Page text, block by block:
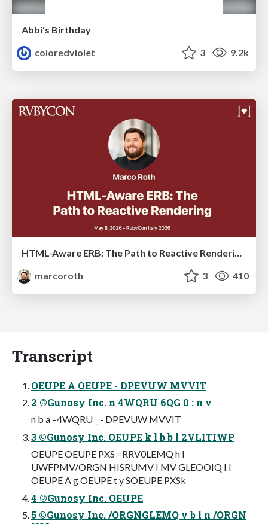
Abbi's Birthday
coloredviolet
3 9.2k
marcoroth
3 410
Transcript
OEUPE A OEUPE - DPEVUW MVVIT
2 ©Gunosy Inc. n 4WQRU 6QG 0 : n v
n b a –4WQRU _ - DPEVUW MVVIT
3 ©Gunosy Inc. OEUPE k l b b l 2VLITIWP
OEUPE OEUPE PXS =RRV0LEMQ h l
UWFPMV/ORGN HISRUMV I MV GLEOOIQ I l
OEUPE A g OEUPE t y SOEUPE PXSk
4 ©Gunosy Inc. OEUPE
5 ©Gunosy Inc. /ORGNGLEMQ v b l n /ORGN